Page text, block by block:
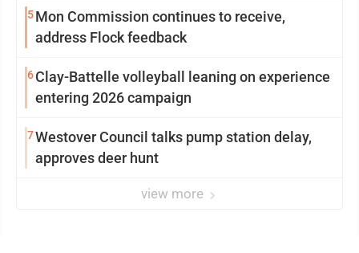
5Mon Commission continues to receive,
address Flock feedback
6Clay-Battelle volleyball leaning on experience
entering 2026 campaign
7Westover Council talks pump station delay,
approves deer hunt
view more